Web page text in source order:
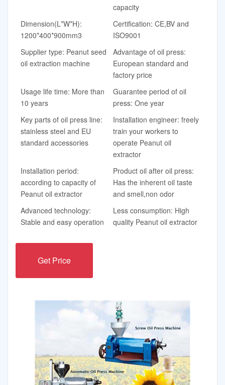
capacity
Dimension(L*W*H):
1200*400*900mm3
Certification: CE,BV and
ISO9001
Supplier type: Peanut seed
oil extraction machine
Advantage of oil press:
European standard and
factory price
Usage life time: More than
10 years
Guarantee period of oil
press: One year
Key parts of oil press line:
stainless steel and EU
standard accessories
Installation engineer: freely
train your workers to
operate Peanut oil
extractor
Installation period:
according to capacity of
Peanut oil extractor
Product oil after oil press:
Has the inherent oil taste
and smell,non odor
Advanced technology:
Stable and easy operation
Less consumption: High
quality Peanut oil extractor
Get Price